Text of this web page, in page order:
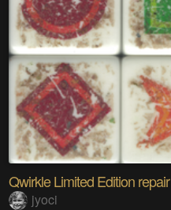
Qwirkle Limited Edition repair
jyoci